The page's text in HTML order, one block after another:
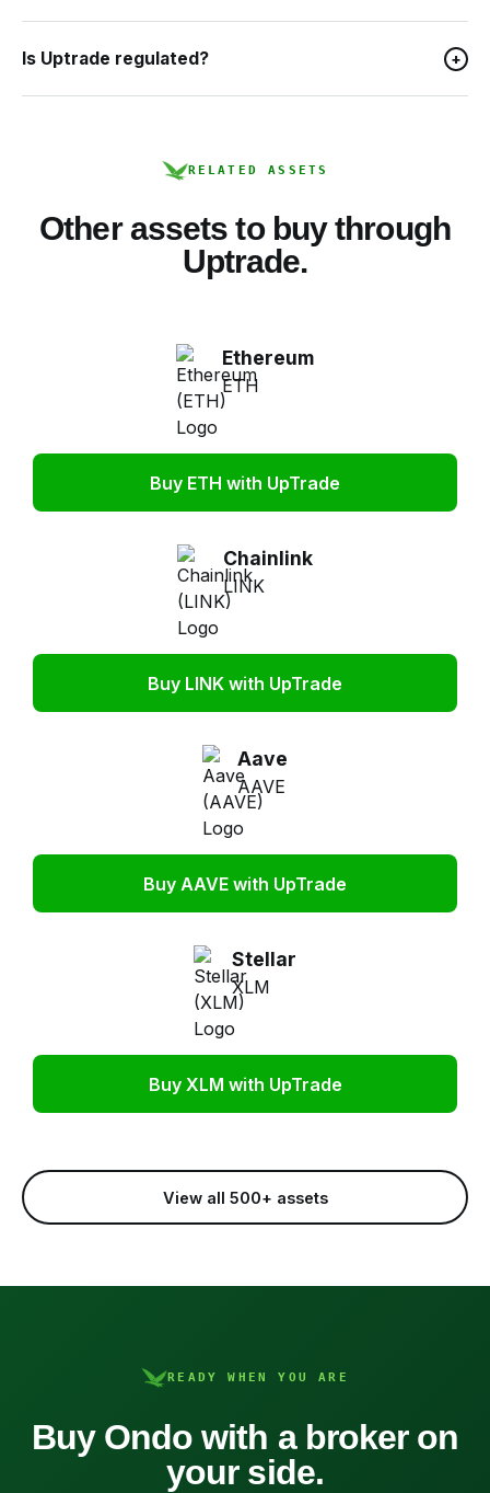
Is Uptrade regulated? +
RELATED ASSETS
Other assets to buy through
Uptrade.
Ethereum
ETH
Buy ETH with UpTrade
Chainlink
LINK
Buy LINK with UpTrade
Aave
AAVE
Buy AAVE with UpTrade
Stellar
XLM
Buy XLM with UpTrade
View all 500+ assets
READY WHEN YOU ARE
Buy Ondo with a broker on
your side.